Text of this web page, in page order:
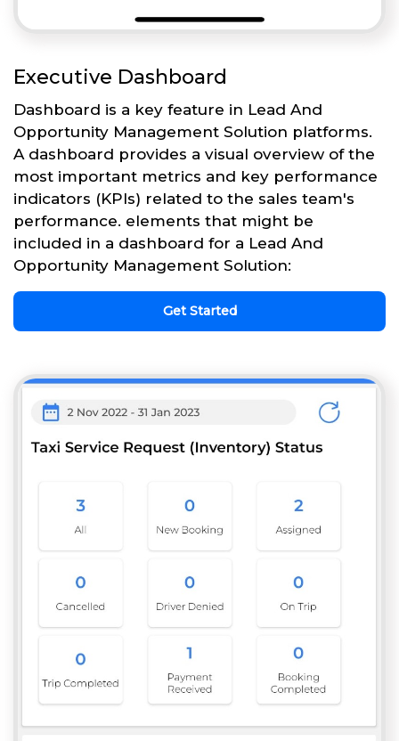
Executive Dashboard
Dashboard is a key feature in Lead And
Opportunity Management Solution platforms.
A dashboard provides a visual overview of the
most important metrics and key performance
indicators (KPIs) related to the sales team's
performance. elements that might be
included in a dashboard for a Lead And
Opportunity Management Solution:
Get Started